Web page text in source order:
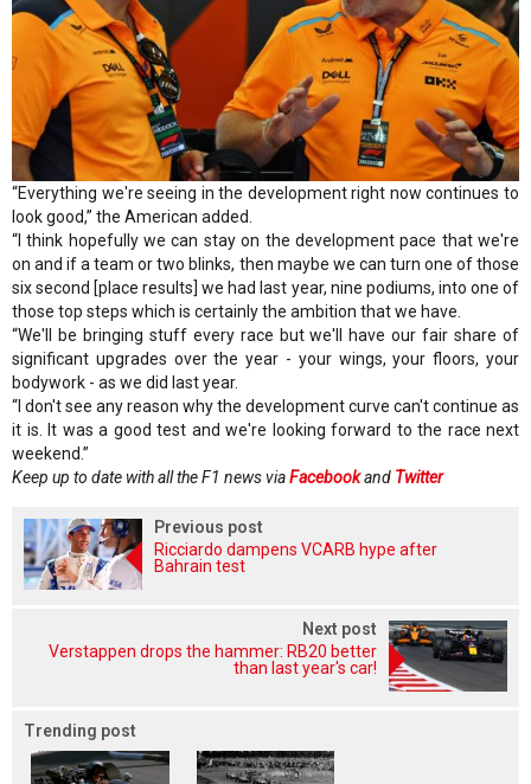
“Everything we're seeing in the development right now continues to
look good,” the American added.
“I think hopefully we can stay on the development pace that we're
on and if a team or two blinks, then maybe we can turn one of those
six second [place results] we had last year, nine podiums, into one of
those top steps which is certainly the ambition that we have.
“We'll be bringing stuff every race but we'll have our fair share of
significant upgrades over the year - your wings, your floors, your
bodywork - as we did last year.
“I don't see any reason why the development curve can't continue as
it is. It was a good test and we're looking forward to the race next
weekend.”
Keep up to date with all the F1 news viaFacebookand Twitter
Previous post
Ricciardo dampens VCARB hype after
Bahrain test
Next post
Verstappen drops the hammer: RB20 better
than last year's car!
Trending post